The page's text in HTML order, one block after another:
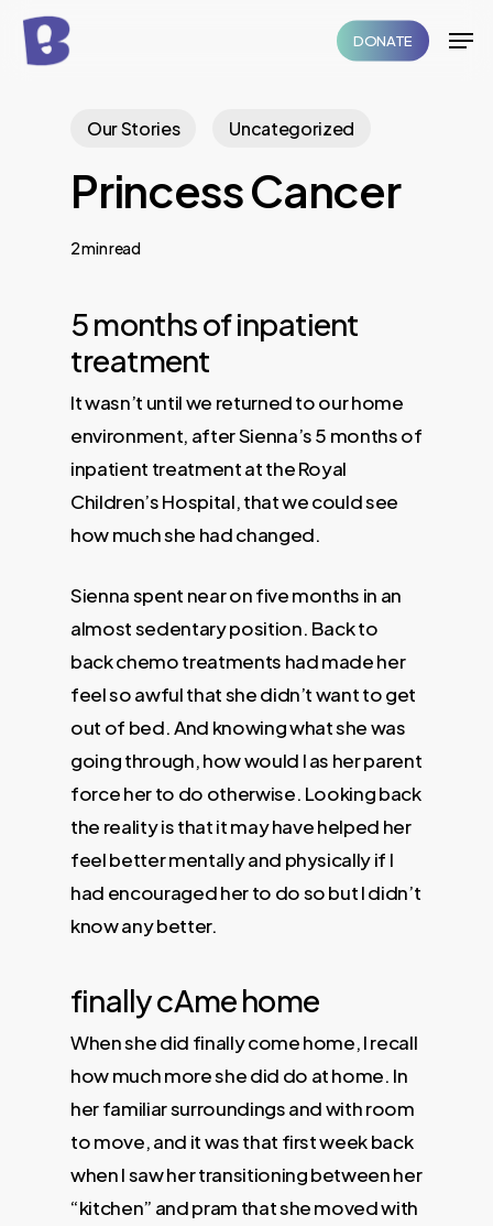
Skip
DONATE
Our Stories Uncategorized
Princess Cancer
2 min read
5 months of inpatient
treatment
It wasn’t until we returned to our home
environment, after Sienna’s 5 months of
inpatient treatment at the Royal
Children’s Hospital, that we could see
how much she had changed.
Sienna spent near on five months in an
almost sedentary position. Back to
back chemo treatments had made her
feel so awful that she didn’t want to get
out of bed. And knowing what she was
going through, how would I as her parent
force her to do otherwise. Looking back
the reality is that it may have helped her
feel better mentally and physically if I
had encouraged her to do so but I didn’t
know any better.
finally cAme home
When she did finally come home, I recall
how much more she did do at home. In
her familiar surroundings and with room
to move, and it was that first week back
when I saw her transitioning between her
“kitchen” and pram that she moved with